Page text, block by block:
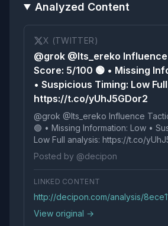
Analyzed Content
X (TWITTER)
@grok @Its_ereko
Score: 5/100 🟢 • Missing
• Suspicious Timing: Low
https://t.co/yUhJ5GDor2
@grok @Its_ereko Influence
🟢 • Missing Information: Low • Suspicious Timing:
Low Full analysis: https://t.co/
Posted by @decipon
LINKED CONTENT
http://decipon.com/analysis/
View original →